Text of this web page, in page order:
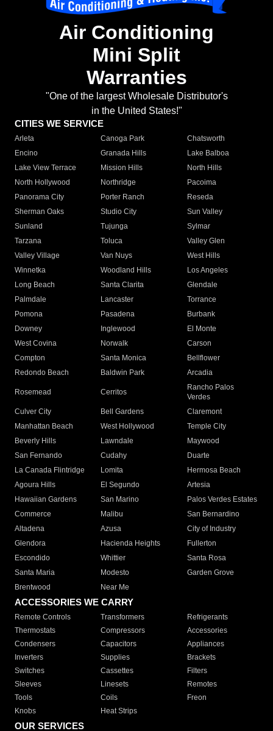
Air Conditioning
Mini Split
Warranties
"One of the largest Wholesale Distributor's
in the United States!"
CITIES WE SERVICE
Arleta Canoga Park
Chatsworth
Encino
Granada Hills
Lake Balboa
Lake View Terrace
Mission Hills
North Hills
North Hollywood
Northridge
Pacoima
Panorama City
Porter Ranch
Reseda
Sherman Oaks
Studio City
Sun Valley
Sunland
Tujunga
Sylmar
Tarzana
Toluca
Valley Glen
Valley Village
Van Nuys
West Hills
Winnetka
Woodland Hills
Los Angeles
Long Beach
Santa Clarita
Glendale
Palmdale
Lancaster
Torrance
Pomona
Pasadena
Burbank
Downey
Inglewood
El Monte
West Covina
Norwalk
Carson
Compton
Santa Monica
Bellflower
Redondo Beach
Baldwin Park Arcadia
Rosemead Cerritos
Rancho Palos
Verdes
Culver City
Bell Gardens
Claremont
Manhattan Beach
West Hollywood
Temple City
Beverly Hills
Lawndale
Maywood
San Fernando
Cudahy
Duarte
La Canada Flintridge
Lomita
Hermosa Beach
Agoura Hills
El Segundo
Artesia
Hawaiian Gardens
San Marino
Palos Verdes Estates
Commerce
Malibu
San Bernardino
Altadena
Azusa
City of Industry
Glendora
Hacienda Heights
Fullerton
Escondido
Whittier
Santa Rosa
Santa Maria
Modesto
Garden Grove
Brentwood
Near Me
ACCESSORIES WE CARRY
Remote Controls Transformers
Refrigerants
Thermostats
Compressors
Accessories
Condensers
Capacitors
Appliances
Inverters
Supplies
Brackets
Switches
Cassettes
Filters
Sleeves
Linesets
Remotes
Tools
Coils
Freon
Knobs
Heat Strips
OUR SERVICES